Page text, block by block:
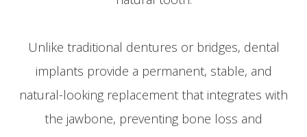
Unlike traditional dentures or bridges, dental
implants provide a permanent, stable, and
natural-looking replacement that integrates with
the jawbone, preventing bone loss and